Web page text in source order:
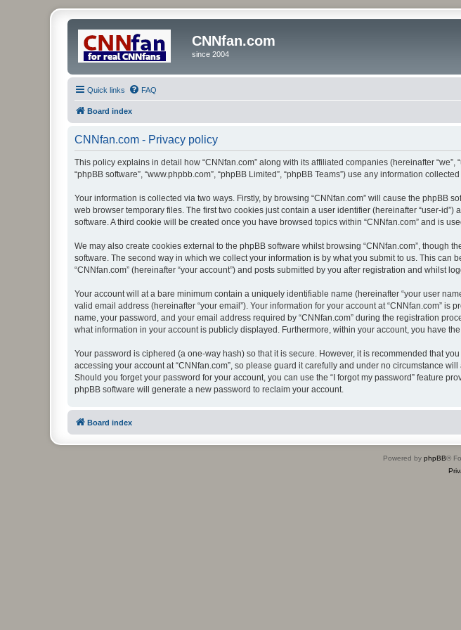
CNNfan.com
since 2004
Quick links FAQ
Board index
CNNfan.com - Privacy policy
This policy explains in detail how “CNNfan.com” along with its affiliated companies (hereinafter “we”,
“phpBB software”, “www.phpbb.com”, “phpBB Limited”, “phpBB Teams”) use any information
Your information is collected via two ways. Firstly, by browsing “CNNfan.com” will cause the phpBB
web browser temporary files. The first two cookies just contain a user identifier (hereinafter “user-
software. A third cookie will be created once you have browsed topics within “CNNfan.com” and is
We may also create cookies external to the phpBB software whilst browsing “CNNfan.com”,
software. The second way in which we collect your information is by what you submit to us. This
“CNNfan.com” (hereinafter “your account”) and posts submitted by you after registration and whilst
Your account will at a bare minimum contain a uniquely identifiable name (hereinafter “your user
valid email address (hereinafter “your email”). Your information for your account at “CNNfan.com”
name, your password, and your email address required by “CNNfan.com” during the registration
what information in your account is publicly displayed. Furthermore, within your account, you have
Your password is ciphered (a one-way hash) so that it is secure. However, it is recommended that
accessing your account at “CNNfan.com”, so please guard it carefully and under no circumstance
Should you forget your password for your account, you can use the “I forgot my password” feature
phpBB software will generate a new password to reclaim your account.
Board index
Powered by phpBB®